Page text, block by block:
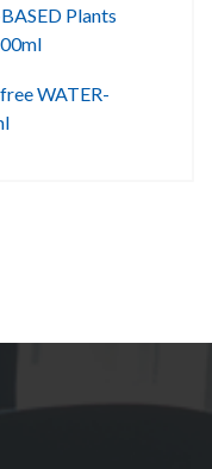
Plants
WATER-